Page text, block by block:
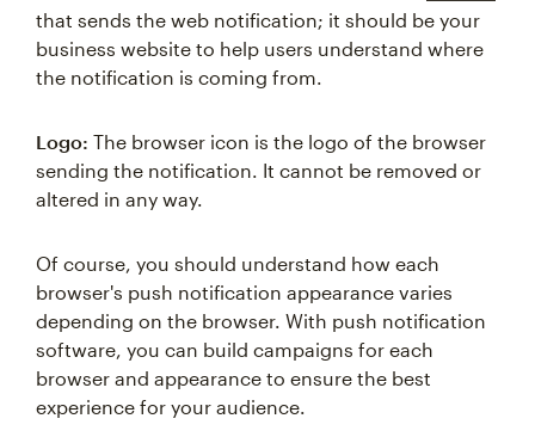
that sends the web notification; it should be your
business website to help users understand where
the notification is coming from.
Logo: The browser icon is the logo of the browser
sending the notification. It cannot be removed or
altered in any way.
Of course, you should understand how each
browser's push notification appearance varies
depending on the browser. With push notification
software, you can build campaigns for each
browser and appearance to ensure the best
experience for your audience.